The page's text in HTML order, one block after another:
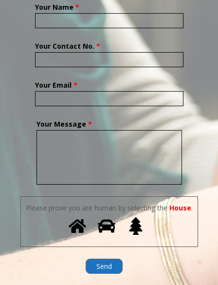
Your Name *
Your Contact No. *
Your Email *
Your Message *
Please prove you are human by selecting theHouse.